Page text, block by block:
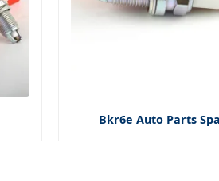
Bkr6e Auto Parts